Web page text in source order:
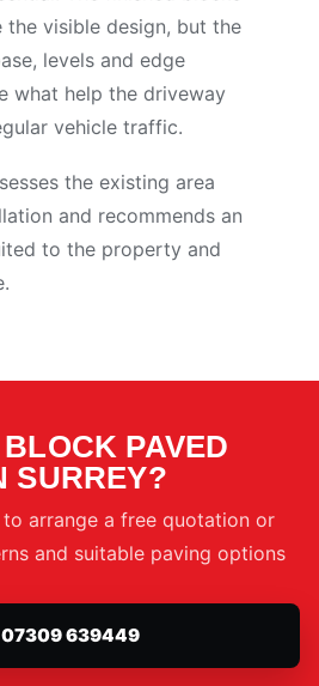
the visible design, but the
levels and edge
what help the driveway
vehicle traffic.
the existing area
and recommends an
to the property and
PAVED
SURREY?
arrange a free quotation or
and suitable paving options
07309 639449